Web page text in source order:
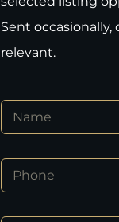
Sent occasionally,
relevant.
N
m
*
l
P
o